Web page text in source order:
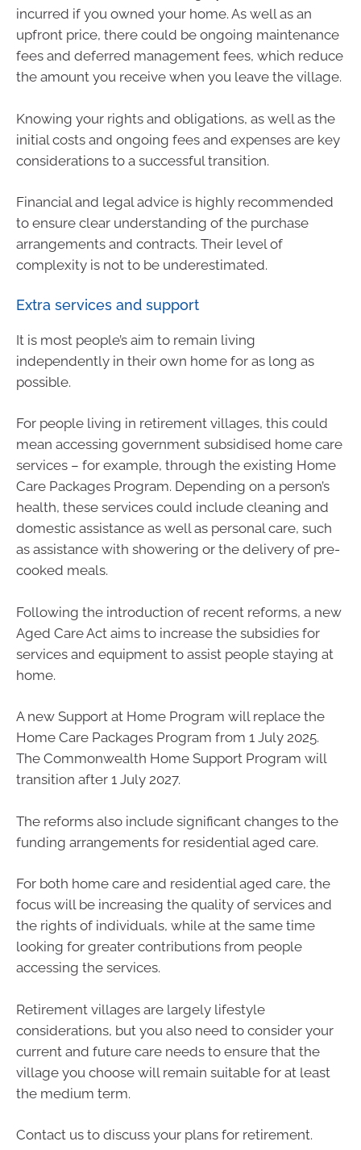
incurred if you owned your home. As well as an
upfront price, there could be ongoing maintenance
fees and deferred management fees, which reduce
the amount you receive when you leave the village.
Knowing your rights and obligations, as well as the
initial costs and ongoing fees and expenses are key
considerations to a successful transition.
Financial and legal advice is highly recommended
to ensure clear understanding of the purchase
arrangements and contracts. Their level of
complexity is not to be underestimated.
Extra services and support
It is most people’s aim to remain living
independently in their own home for as long as
possible.
For people living in retirement villages, this could
mean accessing government subsidised home care
services – for example, through the existing Home
Care Packages Program. Depending on a person’s
health, these services could include cleaning and
domestic assistance as well as personal care, such
as assistance with showering or the delivery of pre-
cooked meals.
Following the introduction of recent reforms, a new
Aged Care Act aims to increase the subsidies for
services and equipment to assist people staying at
home.
A new Support at Home Program will replace the
Home Care Packages Program from 1 July 2025.
The Commonwealth Home Support Program will
transition after 1 July 2027.
The reforms also include significant changes to the
funding arrangements for residential aged care.
For both home care and residential aged care, the
focus will be increasing the quality of services and
the rights of individuals, while at the same time
looking for greater contributions from people
accessing the services.
Retirement villages are largely lifestyle
considerations, but you also need to consider your
current and future care needs to ensure that the
village you choose will remain suitable for at least
the medium term.
Contact us to discuss your plans for retirement.